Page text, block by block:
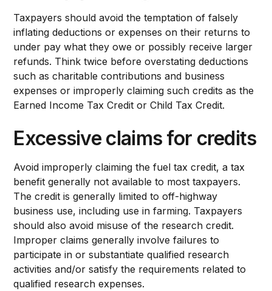
Taxpayers should avoid the temptation of falsely
inflating deductions or expenses on their returns to
under pay what they owe or possibly receive larger
refunds. Think twice before overstating deductions
such as charitable contributions and business
expenses or improperly claiming such credits as the
Earned Income Tax Credit or Child Tax Credit.
Excessive claims for credits
Avoid improperly claiming the fuel tax credit, a tax
benefit generally not available to most taxpayers.
The credit is generally limited to off-highway
business use, including use in farming. Taxpayers
should also avoid misuse of the research credit.
Improper claims generally involve failures to
participate in or substantiate qualified research
activities and/or satisfy the requirements related to
qualified research expenses.